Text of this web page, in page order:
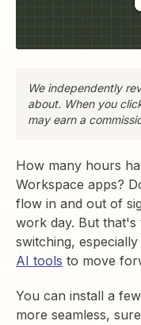
We independently
about. When you
may earn a
How many hours
Workspace apps?
flow in and out of
work day. But
switching,
AI tools to move
You can install a
more seamless,